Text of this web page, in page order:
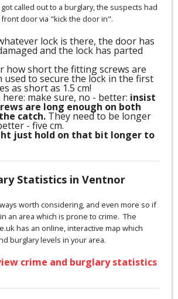
called out to a burglary, the suspects had
door via "kick the door in".
lock is there, the door has
and the lock has parted
how short the fitting screws are
used to secure the lock in the first
as short as 1.5 cm!
make sure, no - better: insist
are long enough on both
catch. They need to be longer
- five cm.
just hold on that bit longer to
Statistics in Ventnor
worth considering, and even more so if
an area which is prone to crime. The
has an online, interactive map which
burglary levels in your area.
crime and burglary statistics